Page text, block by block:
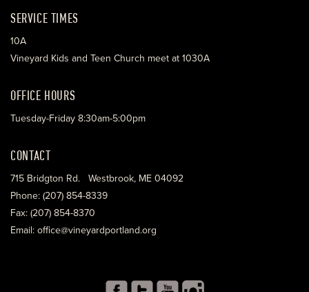
SERVICE TIMES
10A
Vineyard Kids and Teen Church meet at 1030A
OFFICE HOURS
Tuesday-Friday 8:30am-5:00pm
CONTACT
715 Bridgton Rd. Westbrook, ME 04092
Phone: (207) 854-8339
Fax: (207) 854-8370
Email: office@vineyardportland.org